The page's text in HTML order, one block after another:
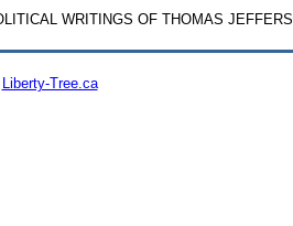
WRITINGS OF THOMAS
Liberty-Tree.ca